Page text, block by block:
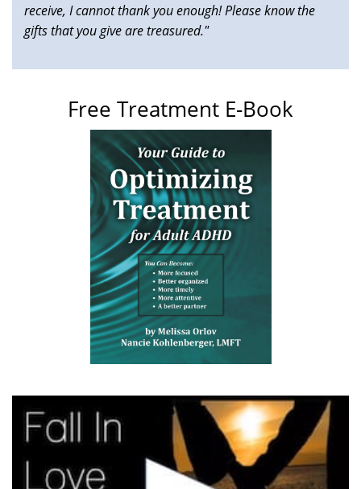
receive, I cannot thank you enough! Please know the
gifts that you give are treasured."
Free Treatment E-Book